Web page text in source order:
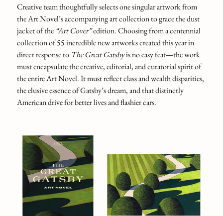
Creative team thoughtfully selects one singular artwork from
the Art Novel’s accompanying art collection to grace the dust
jacket of the “Art Cover”edition. Choosing from a centennial
collection of 55 incredible new artworks created this year in
direct response to The Great Gatsbyis no easy feat—the work
must encapsulate the creative, editorial, and curatorial spirit of
the entire Art Novel. It must reflect class and wealth disparities,
the elusive essence of Gatsby’s dream, and that distinctly
American drive for better lives and flashier cars.